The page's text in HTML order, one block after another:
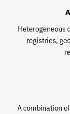
Heterogeneous
registries,
A combination